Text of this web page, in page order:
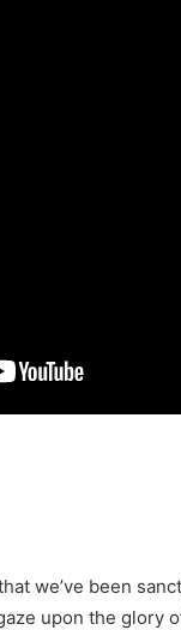
we’ve been
upon the glory